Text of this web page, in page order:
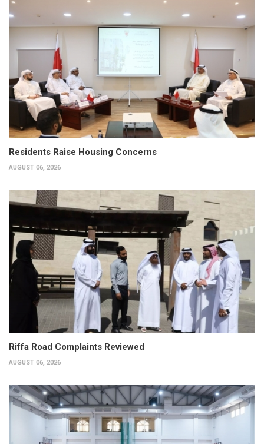
Residents Raise Housing Concerns
AUGUST 06, 2026
Riffa Road Complaints Reviewed
AUGUST 06, 2026